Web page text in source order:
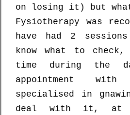
on losing it) but
Fysiotherapy was
have had 2
know what to
time during the
appointment
specialised in
deal with it, at